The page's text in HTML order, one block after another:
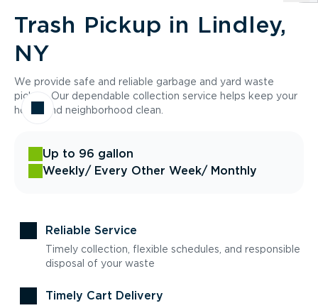
Trash Pickup in Lindley,
NY
We provide safe and reliable garbage and yard waste
pickup. Our dependable collection service helps keep your
home and neighborhood clean.
Up to 96 gallon
Weekly/ Every Other Week/ Monthly
Reliable Service
Timely collection, flexible schedules, and responsible
disposal of your waste
Timely Cart Delivery